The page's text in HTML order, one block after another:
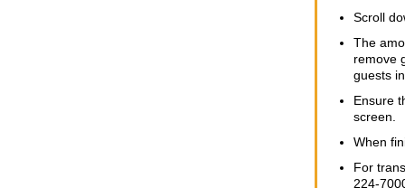
Scroll
The
remove
guests
Ensure
screen.
When
For
224-